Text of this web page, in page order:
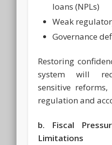
loans (NPLs)
Weak
Governance
Restoring
system will
sensitive
regulation and
b. Fiscal
Limitations